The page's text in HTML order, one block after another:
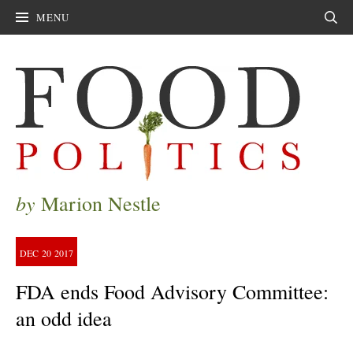
MENU
by Marion Nestle
DEC 20 2017
FDA ends Food Advisory Committee:
an odd idea